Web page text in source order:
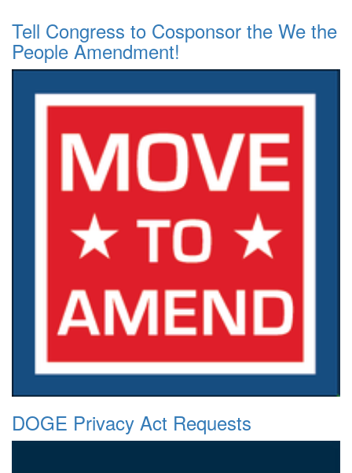
Tell Congress to Cosponsor the We the
People Amendment!
DOGE Privacy Act Requests